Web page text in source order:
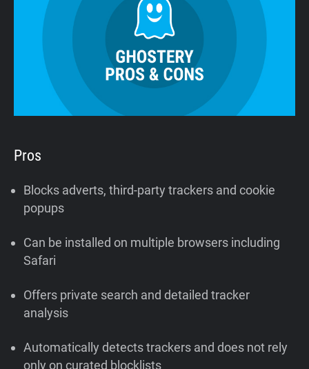
Pros
Blocks adverts, third-party trackers and cookie
popups
Can be installed on multiple browsers including
Safari
Offers private search and detailed tracker
analysis
Automatically detects trackers and does not rely
only on curated blocklists